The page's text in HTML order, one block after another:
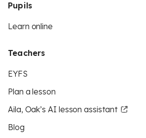
Pupils
Learn online
Teachers
EYFS
Plan a lesson
Aila, Oak’s AI lesson assistant
Blog